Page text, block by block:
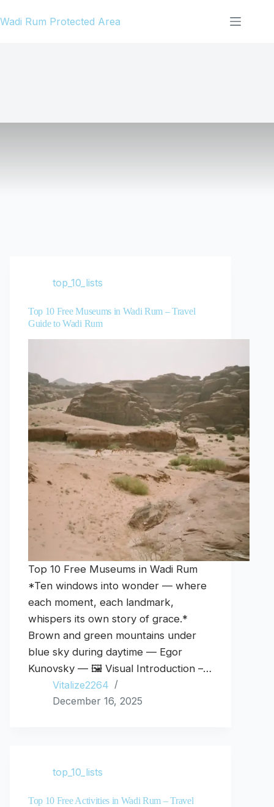
to
Wadi Rum Protected Area
top_10_lists
Top 10 Free Museums in Wadi Rum – Travel
Guide to Wadi Rum
Top 10 Free Museums in Wadi Rum
*Ten windows into wonder — where
each moment, each landmark,
whispers its own story of grace.*
Brown and green mountains under
blue sky during daytime — Egor
Kunovsky — 🖼️ Visual Introduction –…
Vitalize2264
December 16, 2025
top_10_lists
Top 10 Free Activities in Wadi Rum – Travel